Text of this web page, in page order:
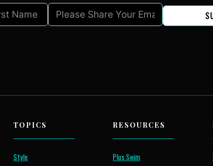
TOPICS
Style
RESOURCES
Plus Swim